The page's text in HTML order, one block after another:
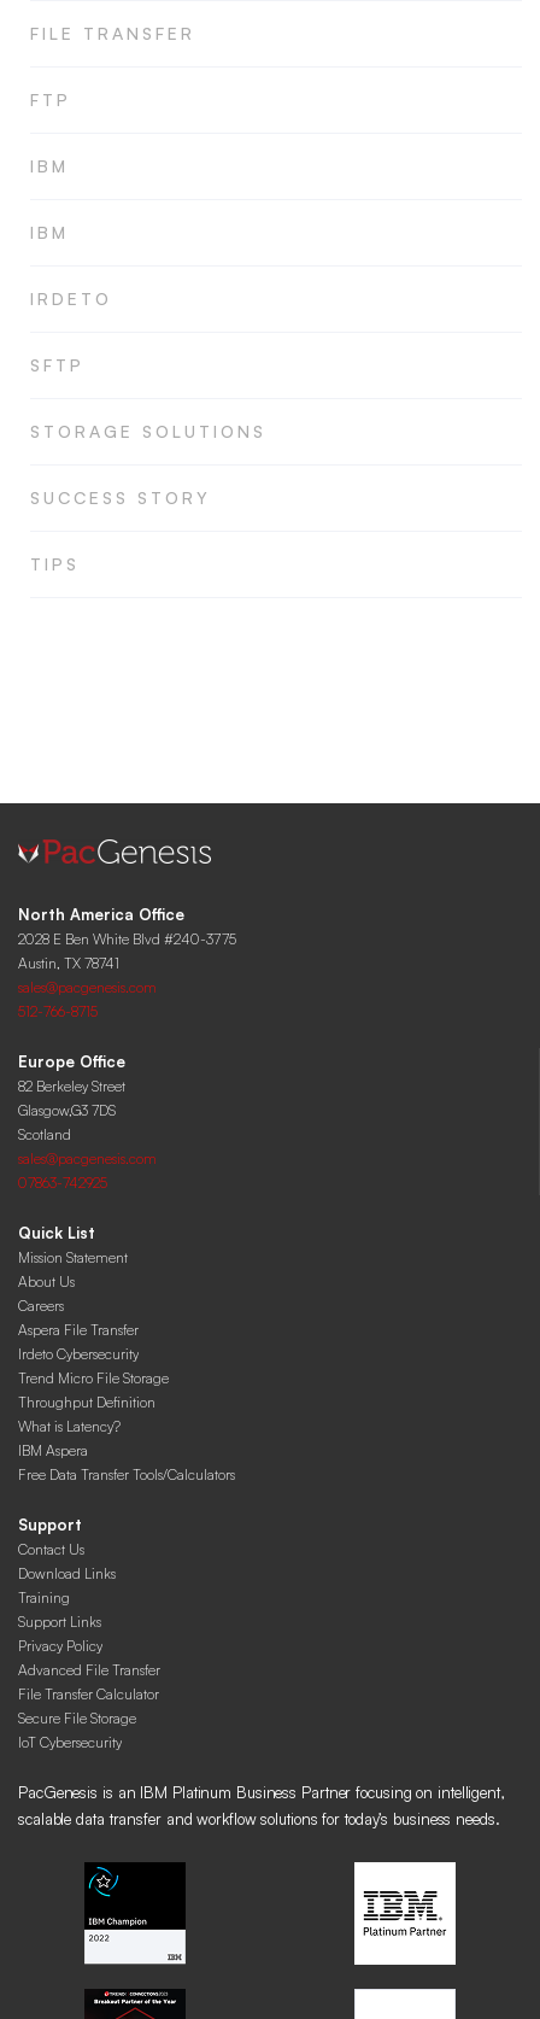
FILE TRANSFER
FTP
IBM
IBM
IRDETO
SFTP
STORAGE SOLUTIONS
SUCCESS STORY
TIPS
North America Office
2028 E Ben White Blvd #240-3775
Austin, TX 78741
sales@pacgenesis.com
512-766-8715
Europe Office
82 Berkeley Street
Glasgow,G3 7DS
Scotland
sales@pacgenesis.com
07863-742925
Quick List
Mission Statement
About Us
Careers
Aspera File Transfer
Irdeto Cybersecurity
Trend Micro File Storage
Throughput Definition
What is Latency?
IBM Aspera
Free Data Transfer Tools/Calculators
Support
Contact Us
Download Links
Training
Support Links
Privacy Policy
Advanced File Transfer
File Transfer Calculator
Secure File Storage
IoT Cybersecurity
PacGenesis is an IBM Platinum Business Partner focusing on intelligent,
scalable data transfer and workflow solutions for today’s business needs.